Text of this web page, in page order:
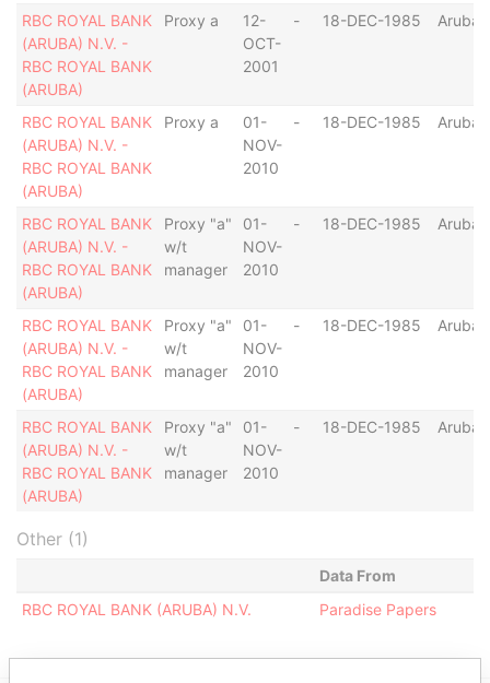
RBC ROYAL BANK
(ARUBA) N.V. -
RBC ROYAL BANK
(ARUBA)
Proxy a
12-
OCT-
2001
- 18-DEC-1985 Aruba
RBC ROYAL BANK
(ARUBA) N.V. -
RBC ROYAL BANK
(ARUBA)
Proxy a
01-
NOV-
2010
- 18-DEC-1985 Aruba
RBC ROYAL BANK
(ARUBA) N.V. -
RBC ROYAL BANK
(ARUBA)
Proxy "a"
w/t
manager
01-
NOV-
2010
- 18-DEC-1985 Aruba
RBC ROYAL BANK
(ARUBA) N.V. -
RBC ROYAL BANK
(ARUBA)
Proxy "a"
w/t
manager
01-
NOV-
2010
- 18-DEC-1985 Aruba
RBC ROYAL BANK
(ARUBA) N.V. -
RBC ROYAL BANK
(ARUBA)
Proxy "a"
w/t
manager
01-
NOV-
2010
- 18-DEC-1985 Aruba
Other (1)
Data From
RBC ROYAL BANK (ARUBA) N.V.
Paradise Papers